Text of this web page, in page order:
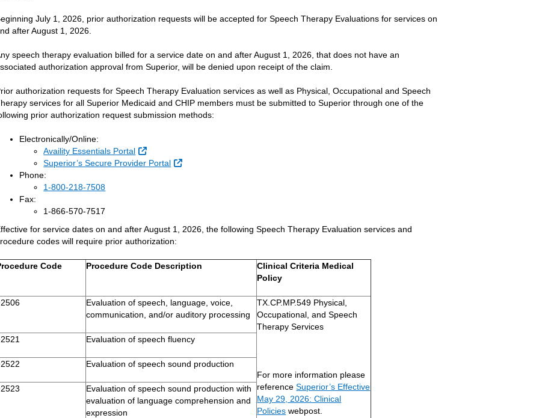
July 1, 2026, prior authorization requests will be accepted for Speech Therapy Evaluations for services on
after August 1, 2026.
speech therapy evaluation billed for a service date on and after August 1, 2026, that does not have an
authorization approval from Superior, will be denied upon receipt of the claim.
authorization requests for Speech Therapy Evaluation services as well as Physical, Occupational and Speech
services for all Superior Medicaid and CHIP members must be submitted to Superior through one of the
prior authorization request submission methods:
Electronically/Online:
Availity Essentials Portal
External Link
Superior’s Secure Provider Portal
External Link
Phone:
1-800-218-7508
Fax:
1-866-570-7517
for service dates on and after August 1, 2026, the following Speech Therapy Evaluation services and
codes will require prior authorization:
Code Procedure Code Description
Clinical Criteria Medical
Policy
Evaluation of speech, language, voice,
communication, and/or auditory processing
TX.CP.MP.549 Physical,
Occupational, and Speech
Therapy Services
For more information please
referenceSuperior’s Effective
May 29, 2026: Clinical
Policies webpost.
Evaluation of speech fluency
Evaluation of speech sound production
Evaluation of speech sound production with
evaluation of language comprehension and
expression